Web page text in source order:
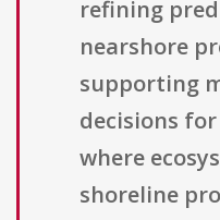
refining
nearshore
supporting
decisions
where
shoreline